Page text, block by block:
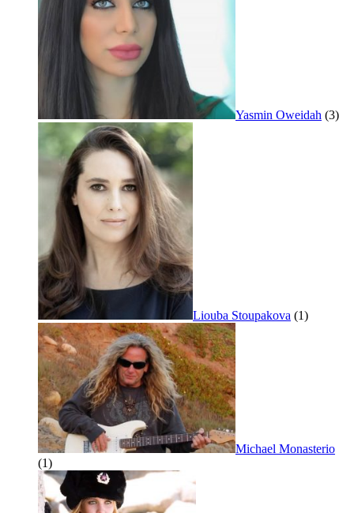
Yasmin Oweidah (3)
Liouba Stoupakova (1)
Michael Monasterio
(1)